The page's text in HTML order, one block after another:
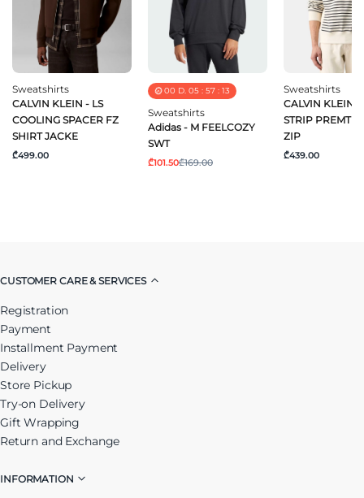
Sweatshirts
CALVIN KLEIN - LS
COOLING SPACER FZ
SHIRT JACKE
₾499.00
00 D. 05: 57: 13
Sweatshirts
Adidas - M FEELCOZY
SWT
₾101.50₾169.00
Sweatshirts
CALVIN KLEIN -
STRIP
ZIP
₾439.00
CUSTOMER CARE & SERVICES
Registration
Payment
Installment Payment
Delivery
Store Pickup
Try-on Delivery
Gift Wrapping
Return and Exchange
INFORMATION